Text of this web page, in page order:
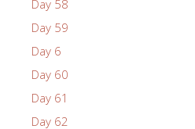
Day 58
Day 59
Day 6
Day 60
Day 61
Day 62